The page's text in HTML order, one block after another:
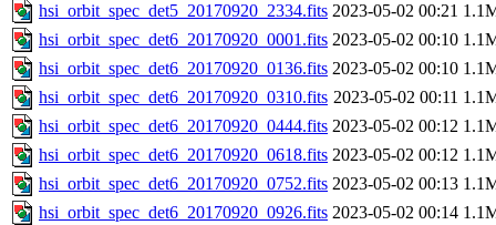
hsi_orbit_spec_det5_20170920_2334.fits 2023-05-02 00:21
hsi_orbit_spec_det6_20170920_0001.fits 2023-05-02 00:10
hsi_orbit_spec_det6_20170920_0136.fits 2023-05-02 00:10
hsi_orbit_spec_det6_20170920_0310.fits 2023-05-02 00:11
hsi_orbit_spec_det6_20170920_0444.fits 2023-05-02 00:12
hsi_orbit_spec_det6_20170920_0618.fits 2023-05-02 00:12
hsi_orbit_spec_det6_20170920_0752.fits 2023-05-02 00:13
hsi_orbit_spec_det6_20170920_0926.fits 2023-05-02 00:14